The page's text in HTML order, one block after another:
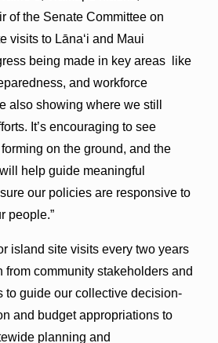
of the Senate Committee on
visits to Lāna‘i and Maui
being made in key areas like
and workforce
showing where we still
It’s encouraging to see
on the ground, and the
help guide meaningful
our policies are responsive to
people.”
island site visits every two years
from community stakeholders and
to guide our collective decision-
and budget appropriations to
planning and